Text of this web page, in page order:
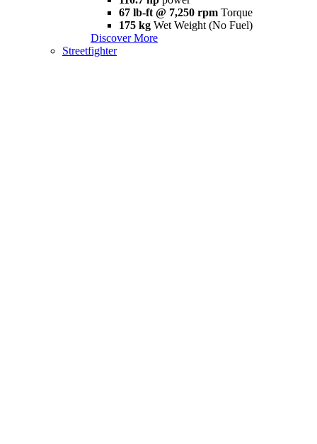
67 lb-ft @ 7,250 rpm Torque
175 kg Wet Weight (No Fuel)
Discover More
Streetfighter